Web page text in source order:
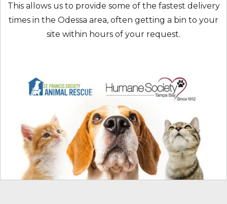
This allows us to provide some of the fastest delivery
times in the Odessa area, often getting a bin to your
site within hours of your request.